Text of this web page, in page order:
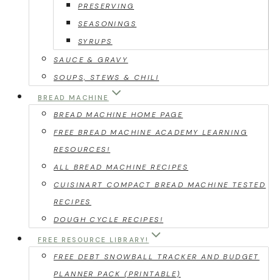
PRESERVING
SEASONINGS
SYRUPS
SAUCE & GRAVY
SOUPS, STEWS & CHILI
BREAD MACHINE
BREAD MACHINE HOME PAGE
FREE BREAD MACHINE ACADEMY LEARNING
RESOURCES!
ALL BREAD MACHINE RECIPES
CUISINART COMPACT BREAD MACHINE TESTED
RECIPES
DOUGH CYCLE RECIPES!
FREE RESOURCE LIBRARY!
FREE DEBT SNOWBALL TRACKER AND BUDGET
PLANNER PACK (PRINTABLE)